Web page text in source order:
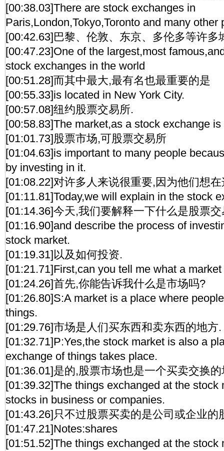
[00:38.03]There are stock exchanges in
Paris,London,Tokyo,Toronto and many other
[00:42.63]巴黎、伦敦、东京、多伦多等许多
[00:47.23]One of the largest,most
stock exchanges in the world
[00:51.28]而其中最大,最有名也最重要的是
[00:55.33]is located in New York City.
[00:57.08]纽约股票交易所.
[00:58.83]The market,as a stock exchange
[01:01.73]股票市场,可股票交易所
[01:04.63]is important to many people
by investing in it.
[01:08.22]对许多人来说很重要,因为他们想
[01:11.81]Today,we will explain in the stock
[01:14.36]今天,我们要解释一下什么是股票
[01:16.90]and describe the process of
stock market.
[01:19.31]以及如何投资.
[01:21.71]First,can you tell me what a
[01:24.26]首先,你能告诉我什么是市场吗?
[01:26.80]S:A market is a place where
things.
[01:29.76]市场是人们买东西和卖东西的地方.
[01:32.71]P:Yes,the stock market is also a
exchange of things takes place.
[01:36.01]是的,股票市场也是一个买卖交换
[01:39.32]The things exchanged at the stock
stocks in business or companies.
[01:43.26]只不过股票买卖的是公司或企业的
[01:47.21]Notes:shares
[01:51.52]The things exchanged at the stock